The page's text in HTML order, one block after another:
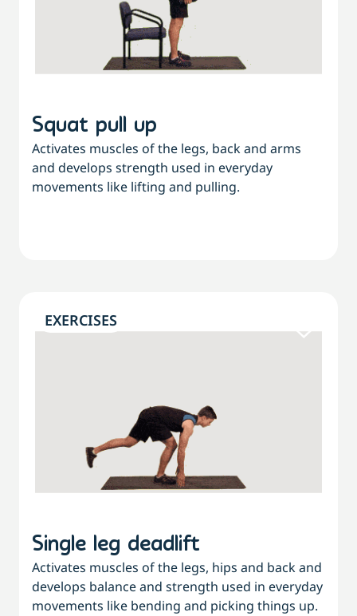
Squat pull up
Activates muscles of the legs, back and arms
and develops strength used in everyday
movements like lifting and pulling.
EXERCISES
Single leg deadlift
Activates muscles of the legs, hips and back and
develops balance and strength used in everyday
movements like bending and picking things up.